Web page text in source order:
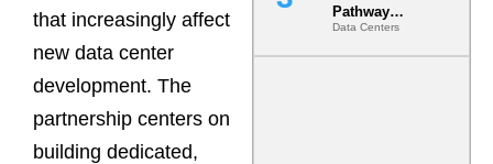
that increasingly affect
new data center
development. The
partnership centers on
building dedicated,
Pathway
Redundancy
Is India’s
Data Centers